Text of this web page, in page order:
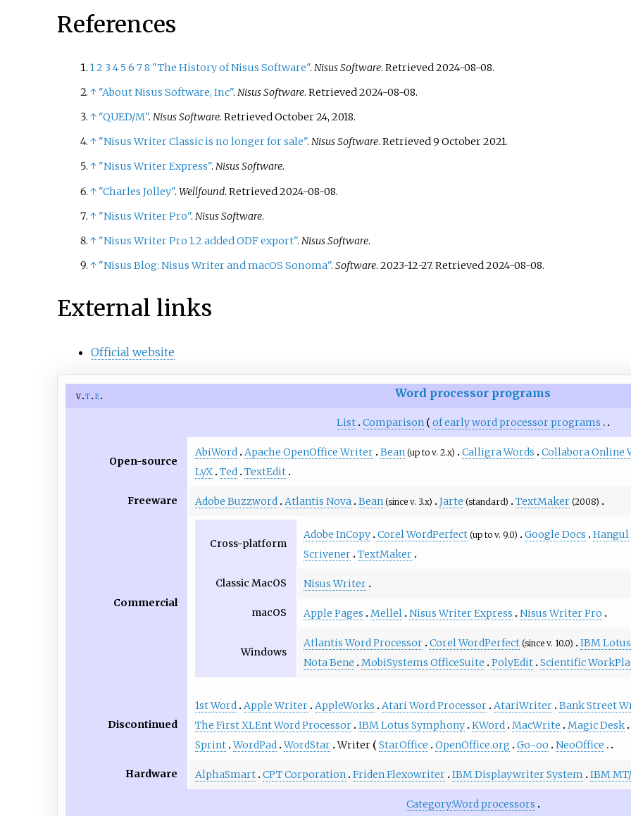
References
12 3 45 6 78 "The History of Nisus Software". Nisus Software. Retrieved2024-08-08.
↑ "About Nisus Software, Inc". Nisus Software. Retrieved2024-08-08.
↑ "QUED/M". Nisus Software. RetrievedOctober 24, 2018.
↑ "Nisus Writer Classic is no longer for sale". Nisus Software. Retrieved9 October2021.
↑ "Nisus Writer Express". Nisus Software.
↑ "Charles Jolley". Wellfound. Retrieved2024-08-08.
↑ "Nisus Writer Pro". Nisus Software.
↑ "Nisus Writer Pro 1.2 added ODF export". Nisus Software.
↑ "Nisus Blog: Nisus Writer and macOS Sonoma". Software. 2023-12-27. Retrieved2024-08-08.
External links
Official website
v t e Word processor programs
List Comparison of early word processor programs
Open-source
AbiWord Apache OpenOffice Writer Bean (up to v. 2.x) Calligra Words
Collabora Online
LyX Ted TextEdit
Freeware Adobe Buzzword Atlantis Nova Bean (since v. 3.x) Jarte (standard) TextMaker (2008)
Commercial
Cross-platform
Adobe InCopy Corel WordPerfect (up to v. 9.0) Google Docs
Hangul
Scrivener TextMaker
Classic MacOS Nisus Writer
macOS Apple Pages Mellel Nisus Writer Express Nisus Writer Pro
Windows
Atlantis Word Processor Corel WordPerfect (since v. 10.0)
IBM
Nota Bene
MobiSystems OfficeSuite PolyEdit Scientific
Discontinued
1st Word Apple Writer AppleWorks Atari Word Processor AtariWriter Bank Street
The First XLEnt Word Processor IBM Lotus Symphony KWord MacWrite
Magic Desk
Sprint WordPad WordStar Writer StarOffice OpenOffice.org Go-oo NeoOffice
Hardware AlphaSmart CPT Corporation Friden Flexowriter IBM Displaywriter System IBM
Category:Word processors